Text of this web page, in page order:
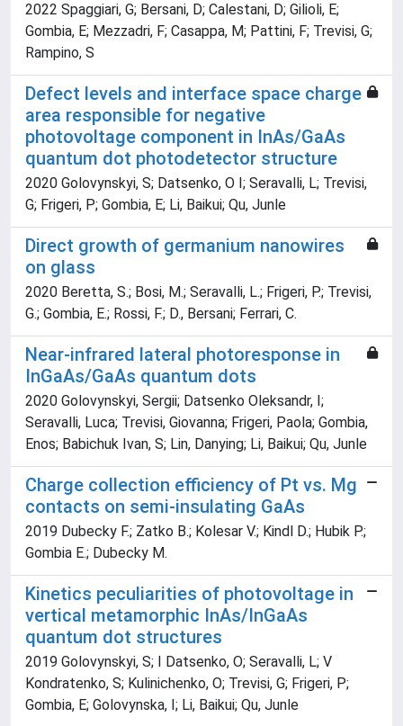
2022 Spaggiari, G; Bersani, D; Calestani, D; Gilioli, E;
Gombia, E; Mezzadri, F; Casappa, M; Pattini, F; Trevisi, G;
Rampino, S
Defect levels and interface space charge
area responsible for negative
photovoltage component in InAs/GaAs
quantum dot photodetector structure
2020 Golovynskyi, S; Datsenko, O I; Seravalli, L; Trevisi,
G; Frigeri, P; Gombia, E; Li, Baikui; Qu, Junle
Direct growth of germanium nanowires
on glass
2020 Beretta, S.; Bosi, M.; Seravalli, L.; Frigeri, P.; Trevisi,
G.; Gombia, E.; Rossi, F.; D., Bersani; Ferrari, C.
Near-infrared lateral photoresponse in
InGaAs/GaAs quantum dots
2020 Golovynskyi, Sergii; Datsenko Oleksandr, I;
Seravalli, Luca; Trevisi, Giovanna; Frigeri, Paola; Gombia,
Enos; Babichuk Ivan, S; Lin, Danying; Li, Baikui; Qu, Junle
Charge collection efficiency of Pt vs. Mg
contacts on semi-insulating GaAs
2019 Dubecky F.; Zatko B.; Kolesar V.; Kindl D.; Hubik P.;
Gombia E.; Dubecky M.
Kinetics peculiarities of photovoltage in
vertical metamorphic InAs/InGaAs
quantum dot structures
2019 Golovynskyi, S; I Datsenko, O; Seravalli, L; V
Kondratenko, S; Kulinichenko, O; Trevisi, G; Frigeri, P;
Gombia, E; Golovynska, I; Li, Baikui; Qu, Junle